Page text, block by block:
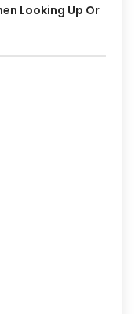
Looking Up Or